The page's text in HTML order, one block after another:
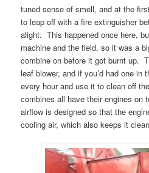
tuned sense of smell, and at the
to leap off with a fire extinguisher
alight. This happened once here,
machine and the field, so it was a
combine on before it got burnt up.
leaf blower, and if you’d had one in
every hour and use it to clean off
combines all have their engines on
airflow is designed so that the
cooling air, which also keeps it